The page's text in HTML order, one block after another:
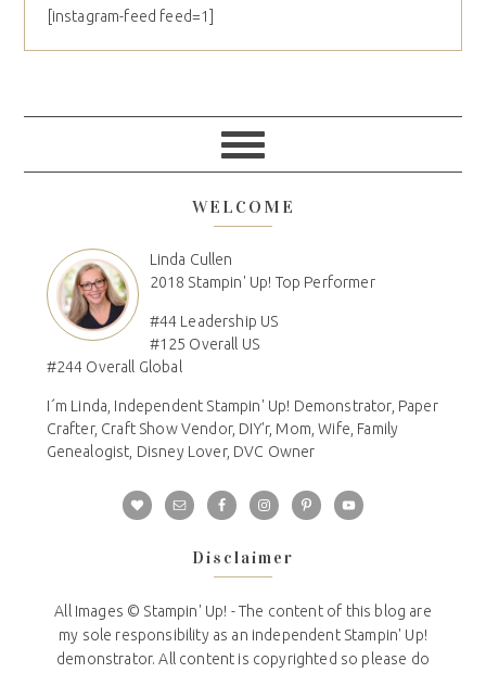
[instagram-feed feed=1]
WELCOME
Linda Cullen
2018 Stampin' Up! Top Performer
#44 Leadership US
#125 Overall US
#244 Overall Global
I´m Linda, Independent Stampin' Up! Demonstrator, Paper
Crafter, Craft Show Vendor, DIY'r, Mom, Wife, Family
Genealogist, Disney Lover, DVC Owner
Disclaimer
All Images © Stampin' Up! - The content of this blog are
my sole responsibility as an independent Stampin' Up!
demonstrator. All content is copyrighted so please do